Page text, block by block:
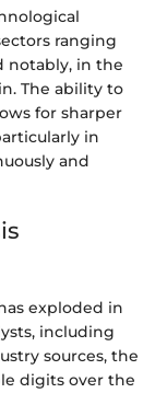
ranging
notably, in the
The ability to
for sharper
in
and
exploded in
including
sources, the
digits over the